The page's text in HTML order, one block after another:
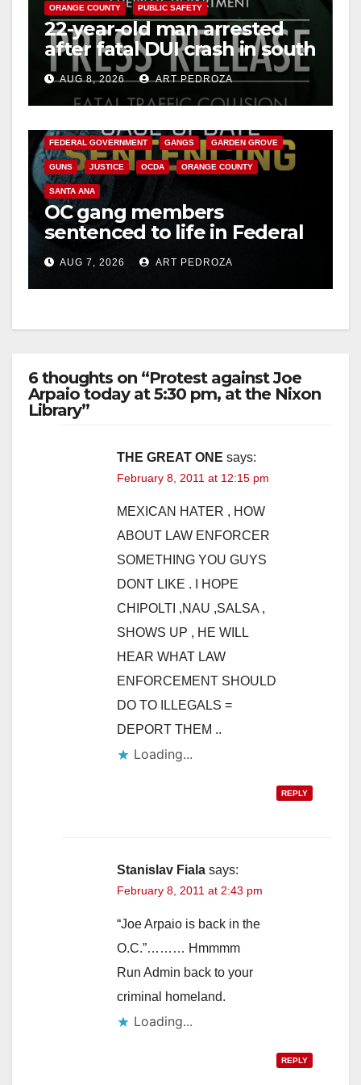
ORANGE COUNTY PUBLIC SAFETY
22-year-old man arrested
after fatal DUI crash in south
OCAUG 8, 2026 ART PEDROZA
FEDERAL GOVERNMENT GANGS GARDEN GROVE
GUNS JUSTICE OCDA ORANGE COUNTY
SANTA ANA
OC gang members
sentenced to life in Federal
prison over Mexican Mafia
hitAUG 7, 2026 ART PEDROZA
6 thoughts on “Protest against Joe
Arpaio today at 5:30 pm, at the Nixon
Library”
THE GREAT ONE says:
February 8, 2011 at 12:15 pm
MEXICAN HATER , HOW
ABOUT LAW ENFORCER
SOMETHING YOU GUYS
DONT LIKE . I HOPE
CHIPOLTI ,NAU ,SALSA ,
SHOWS UP , HE WILL
HEAR WHAT LAW
ENFORCEMENT SHOULD
DO TO ILLEGALS =
DEPORT THEM ..
Loading...
REPLY
Stanislav Fiala says:
February 8, 2011 at 2:43 pm
“Joe Arpaio is back in the
O.C.”……… Hmmmm
Run Admin back to your
criminal homeland.
Loading...
REPLY